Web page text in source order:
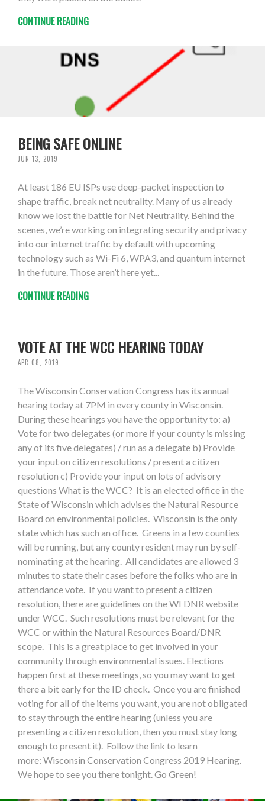
CONTINUE READING
BEING SAFE ONLINE
JUN 13, 2019
At least 186 EU ISPs use deep-packet inspection to
shape traffic, break net neutrality. Many of us already
know we lost the battle for Net Neutrality. Behind the
scenes, we’re working on integrating security and privacy
into our internet traffic by default with upcoming
technology such as Wi-Fi 6, WPA3, and quantum internet
in the future. Those aren’t here yet...
CONTINUE READING
VOTE AT THE WCC HEARING TODAY
APR 08, 2019
The Wisconsin Conservation Congress has its annual
hearing today at 7PM in every county in Wisconsin.
During these hearings you have the opportunity to: a)
Vote for two delegates (or more if your county is missing
any of its five delegates) / run as a delegate b) Provide
your input on citizen resolutions / present a citizen
resolution c) Provide your input on lots of advisory
questions What is the WCC? It is an elected office in the
State of Wisconsin which advises the Natural Resource
Board on environmental policies. Wisconsin is the only
state which has such an office. Greens in a few counties
will be running, but any county resident may run by self-
nominating at the hearing. All candidates are allowed 3
minutes to state their cases before the folks who are in
attendance vote. If you want to present a citizen
resolution, there are guidelines on the WI DNR website
under WCC. Such resolutions must be relevant for the
WCC or within the Natural Resources Board/DNR
scope. This is a great place to get involved in your
community through environmental issues. Elections
happen first at these meetings, so you may want to get
there a bit early for the ID check. Once you are finished
voting for all of the items you want, you are not obligated
to stay through the entire hearing (unless you are
presenting a citizen resolution, then you must stay long
enough to present it). Follow the link to learn
more: Wisconsin Conservation Congress 2019 Hearing.
We hope to see you there tonight. Go Green!